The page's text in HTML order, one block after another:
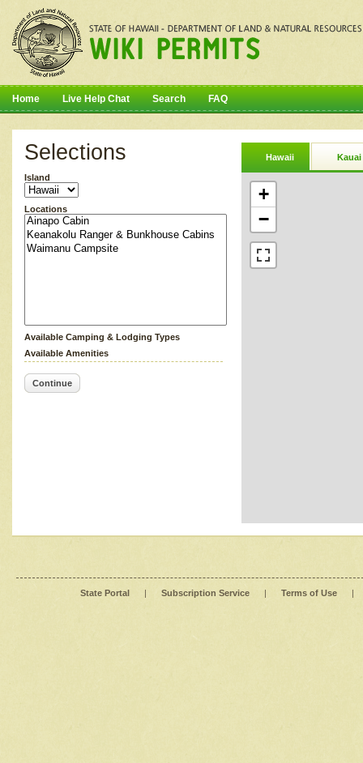
Home Live Help Chat Search FAQ
Selections
Island
Locations
Available Camping & Lodging Types
Available Amenities
Continue
Hawaii Kauai
+
−
State Portal | Subscription Service | Terms of Use |